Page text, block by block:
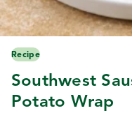
Recipe
Southwest
Potato Wrap